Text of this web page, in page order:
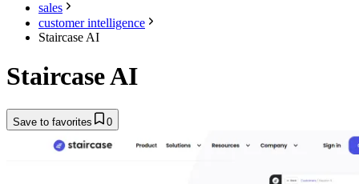
sales
customer intelligence
Staircase AI
Staircase AI
Save to favorites 0